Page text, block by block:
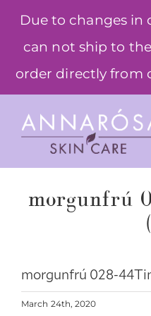
Due to changes
can not ship to the
order directly from
content
morgunfrú
morgunfrú 028-
March 24th, 2020